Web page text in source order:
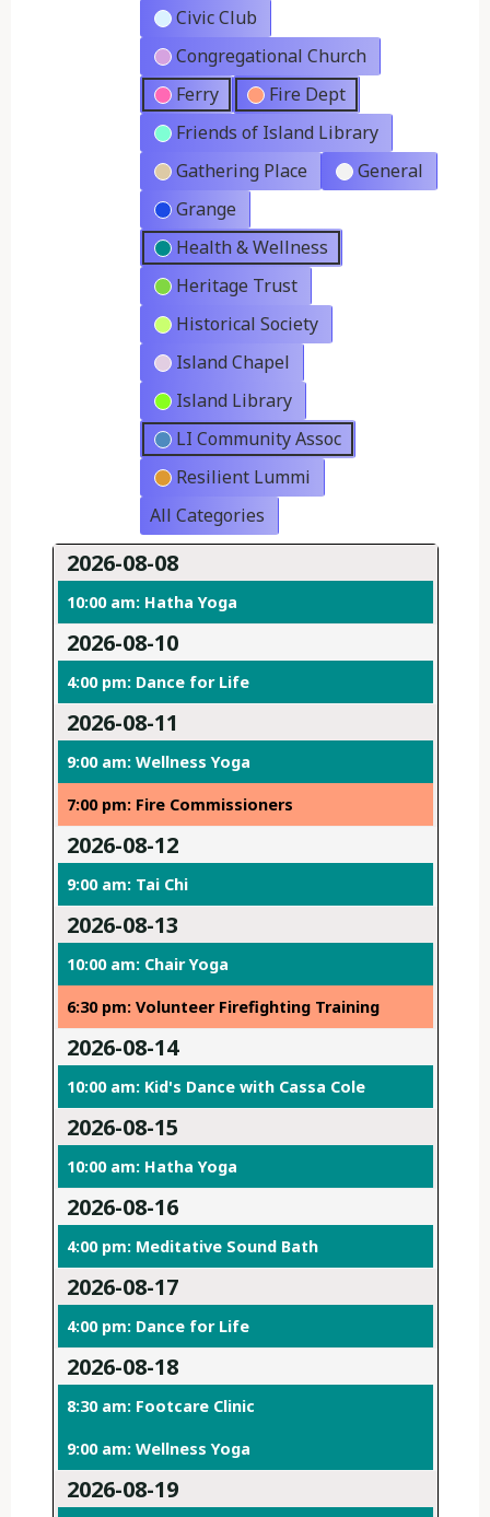
Civic Club
Congregational Church
Ferry
Fire Dept
Friends of Island Library
Gathering Place
General
Grange
Health & Wellness
Heritage Trust
Historical Society
Island Chapel
Island Library
LI Community Assoc
Resilient Lummi
All Categories
2026-08-08
10:00 am: Hatha Yoga
2026-08-10
4:00 pm: Dance for Life
2026-08-11
9:00 am: Wellness Yoga
7:00 pm: Fire Commissioners
2026-08-12
9:00 am: Tai Chi
2026-08-13
10:00 am: Chair Yoga
6:30 pm: Volunteer Firefighting Training
2026-08-14
10:00 am: Kid's Dance with Cassa Cole
2026-08-15
10:00 am: Hatha Yoga
2026-08-16
4:00 pm: Meditative Sound Bath
2026-08-17
4:00 pm: Dance for Life
2026-08-18
8:30 am: Footcare Clinic
9:00 am: Wellness Yoga
2026-08-19